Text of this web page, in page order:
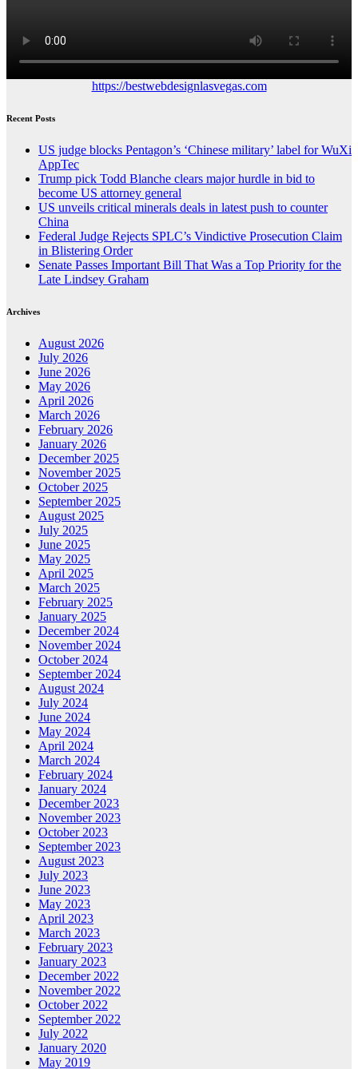
https://bestwebdesignlasvegas.com
Recent Posts
US judge blocks Pentagon’s ‘Chinese military’ label for WuXi
AppTec
Trump pick Todd Blanche clears major hurdle in bid to
become US attorney general
US unveils critical minerals deals in latest push to counter
China
Federal Judge Rejects SPLC’s Vindictive Prosecution Claim
in Blistering Order
Senate Passes Important Bill That Was a Top Priority for the
Late Lindsey Graham
Archives
August 2026
July 2026
June 2026
May 2026
April 2026
March 2026
February 2026
January 2026
December 2025
November 2025
October 2025
September 2025
August 2025
July 2025
June 2025
May 2025
April 2025
March 2025
February 2025
January 2025
December 2024
November 2024
October 2024
September 2024
August 2024
July 2024
June 2024
May 2024
April 2024
March 2024
February 2024
January 2024
December 2023
November 2023
October 2023
September 2023
August 2023
July 2023
June 2023
May 2023
April 2023
March 2023
February 2023
January 2023
December 2022
November 2022
October 2022
September 2022
July 2022
January 2020
May 2019